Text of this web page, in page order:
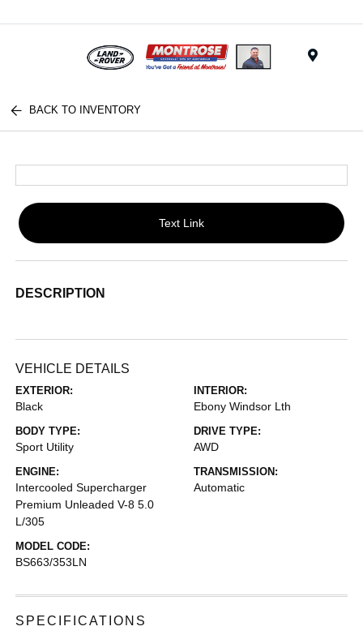
BACK TO INVENTORY
Text Link
DESCRIPTION
VEHICLE DETAILS
EXTERIOR:
Black
INTERIOR:
Ebony Windsor Lth
BODY TYPE:
Sport Utility
DRIVE TYPE:
AWD
ENGINE:
Intercooled Supercharger
Premium Unleaded V-8 5.0
L/305
TRANSMISSION:
Automatic
MODEL CODE:
BS663/353LN
SPECIFICATIONS